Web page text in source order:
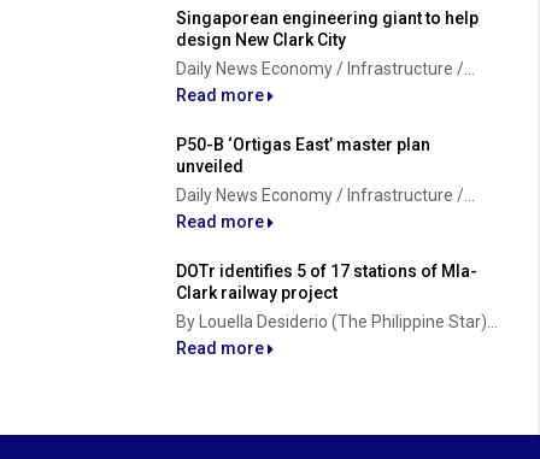
Singaporean engineering giant to help
design New Clark City
Daily News Economy / Infrastructure /...
Read more
P50-B ‘Ortigas East’ master plan
unveiled
Daily News Economy / Infrastructure /...
Read more
DOTr identifies 5 of 17 stations of Mla-
Clark railway project
By Louella Desiderio (The Philippine Star)...
Read more